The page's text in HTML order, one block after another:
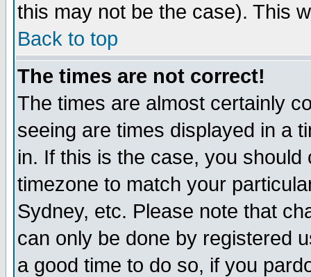
this may not be the case). This
Back to top
The times are not correct!
The times are almost certainly
seeing are times displayed in a
in. If this is the case, you
timezone to match your
Sydney, etc. Please note that
can only be done by registered
a good time to do so, if you